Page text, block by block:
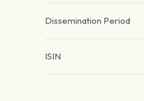
Dissemination Period
ISIN